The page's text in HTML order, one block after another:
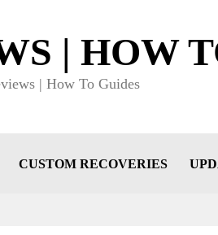
| HOW
| How To Guides
CUSTOM RECOVERIES